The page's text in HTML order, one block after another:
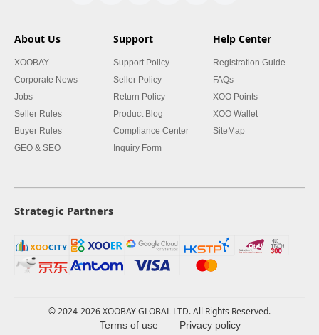
About Us
XOOBAY
Corporate News
Jobs
Seller Rules
Buyer Rules
GEO & SEO
Support
Support Policy
Seller Policy
Return Policy
Product Blog
Compliance Center
Inquiry Form
Help Center
Registration Guide
FAQs
XOO Points
XOO Wallet
SiteMap
Strategic Partners
© 2024-2026 XOOBAY GLOBAL LTD. All Rights Reserved.
Terms of use Privacy policy